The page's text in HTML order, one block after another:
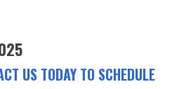
US TODAY TO SCHEDULE